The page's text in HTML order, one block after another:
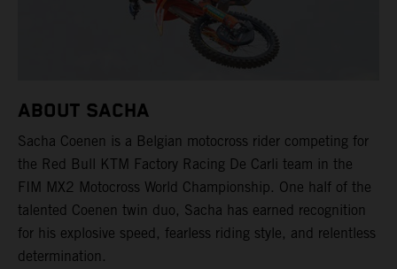
ABOUT SACHA
Sacha Coenen is a Belgian motocross rider competing for
the Red Bull KTM Factory Racing De Carli team in the
FIM MX2 Motocross World Championship. One half of the
talented Coenen twin duo, Sacha has earned recognition
for his explosive speed, fearless riding style, and relentless
determination.